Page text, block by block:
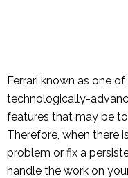
Ferrari known as one
technologically-
features that may be
Therefore, when there
problem or fix a
handle the work on